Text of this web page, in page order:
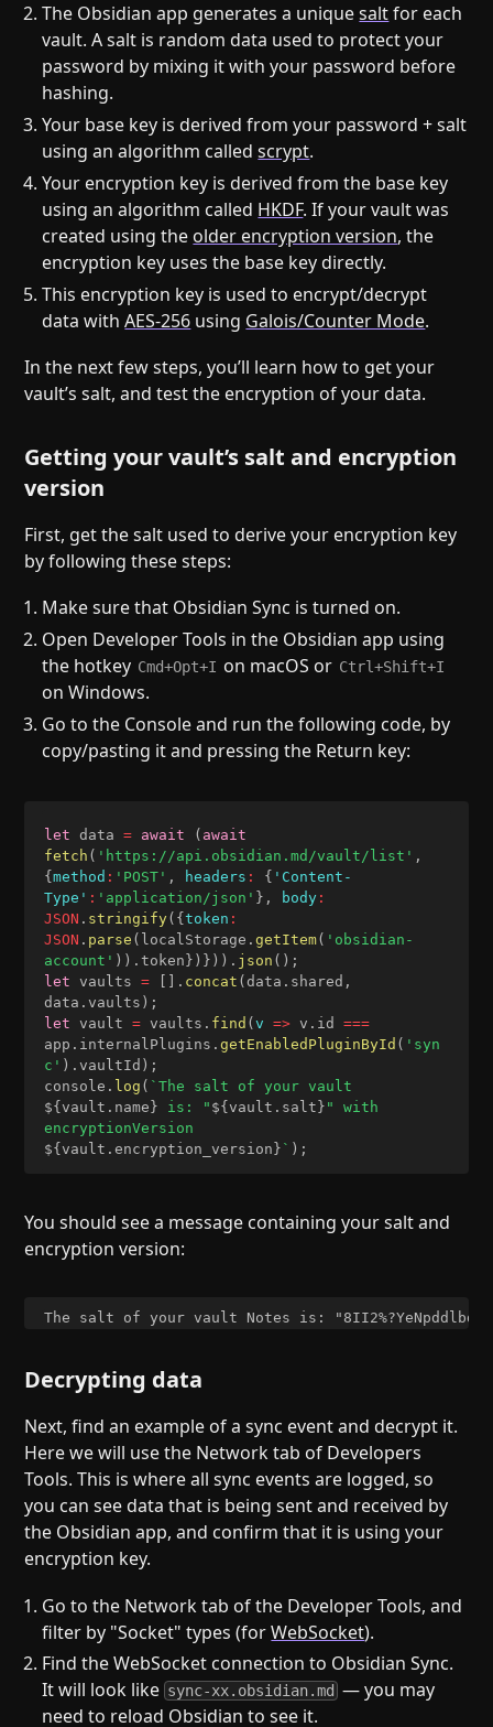
The Obsidian app generates a uniquesaltfor each
vault. A salt is random data used to protect your
password by mixing it with your password before
hashing.
Your base key is derived from your password + salt
using an algorithm calledscrypt.
Your encryption key is derived from the base key
using an algorithm called HKDF. If your vault was
created using the older encryption version, the
encryption key uses the base key directly.
This encryption key is used to encrypt/decrypt
data withAES-256 using Galois/Counter Mode.
In the next few steps, you’ll learn how to get your
vault’s salt, and test the encryption of your data.
Getting your vault’s salt and encryption
version
First, get the salt used to derive your encryption key
by following these steps:
Make sure that Obsidian Sync is turned on.
Open Developer Tools in the Obsidian app using
the hotkey Cmd+Opt+I on macOS or Ctrl+Shift+I
on Windows.
Go to the Console and run the following code, by
copy/pasting it and pressing the Return key:
let data = await ( await
fetch ( 'https://api.obsidian.md/vault/list' ,
{method : 'POST' , headers : { 'Content-
Type' : 'application/json' } , body :
JSON . stringify( {token :
JSON . parse ( localStorage .getItem( 'obsidian-
account' ) ) .token } ) } ) ) . json ( ) ;
let vaults = . concat (data . shared ,
data .vaults ) ;
let vault = vaults . find (v => v . id ===
app . internalPlugins .getEnabledPluginById ( 'syn
c' ) .vaultId ) ;
console . log ( `
${vault . name } is: " ${vault . salt } " with
${vault .encryption_version } ` ) ;
You should see a message containing your salt and
encryption version:
Decrypting data
Next, find an example of a sync event and decrypt it.
Here we will use the Network tab of Developers
Tools. This is where all sync events are logged, so
you can see data that is being sent and received by
the Obsidian app, and confirm that it is using your
encryption key.
Go to the Network tab of the Developer Tools, and
filter by "Socket" types (forWebSocket).
Find the WebSocket connection to Obsidian Sync.
It will look like sync-xx.obsidian.md — you may
need to reload Obsidian to see it.